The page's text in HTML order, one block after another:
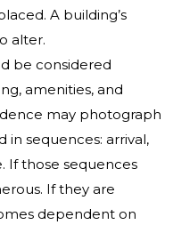
A building’s
alter.
be considered
amenities, and
may photograph
in sequences: arrival,
If those sequences
If they are
dependent on